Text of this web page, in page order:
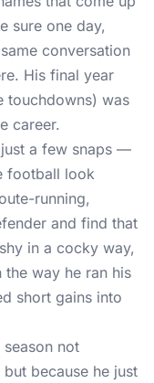
sure one day,
conversation
His final year
touchdowns) was
career.
a few snaps —
football look
running,
and find that
in a cocky way,
way he ran his
short gains into
not
because he just